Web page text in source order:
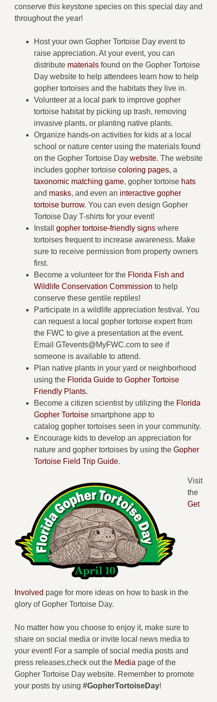
conserve this keystone species on this special day and
throughout the year!
Host your own Gopher Tortoise Day event to
raise appreciation. At your event, you can
distribute materials found on the Gopher Tortoise
Day website to help attendees learn how to help
gopher tortoises and the habitats they live in.
Volunteer at a local park to improve gopher
tortoise habitat by picking up trash, removing
invasive plants, or planting native plants.
Organize hands-on activities for kids at a local
school or nature center using the materials found
on the Gopher Tortoise Day website. The website
includes gopher tortoise coloring pages, a
taxonomic matching game, gopher tortoise hats
and masks, and even an interactive gopher
tortoise burrow. You can even design Gopher
Tortoise Day T-shirts for your event!
Install gopher tortoise-friendly signs where
tortoises frequent to increase awareness. Make
sure to receive permission from property owners
first.
Become a volunteer for the Florida Fish and
Wildlife Conservation Commission to help
conserve these gentile reptiles!
Participate in a wildlife appreciation festival. You
can request a local gopher tortoise expert from
the FWC to give a presentation at the event.
Email GTevents@MyFWC.com to see if
someone is available to attend.
Plan native plants in your yard or neighborhood
using the Florida Guide to Gopher Tortoise
Friendly Plants.
Become a citizen scientist by utilizing the Florida
Gopher Tortoise smartphone app to
catalog gopher tortoises seen in your community.
Encourage kids to develop an appreciation for
nature and gopher tortoises by using the Gopher
Tortoise Field Trip Guide.
Visit
the
Get
Involved page for more ideas on how to bask in the
glory of Gopher Tortoise Day.
No matter how you choose to enjoy it, make sure to
share on social media or invite local news media to
your event! For a sample of social media posts and
press releases,check out the Media page of the
Gopher Tortoise Day website. Remember to promote
your posts by using #GopherTortoiseDay!